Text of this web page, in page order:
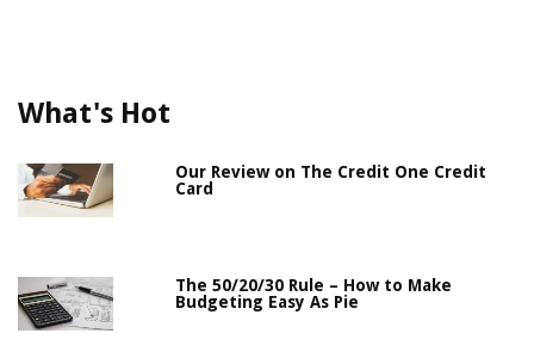
What's Hot
Our Review on The Credit One Credit
Card
The 50/20/30 Rule – How to Make
Budgeting Easy As Pie